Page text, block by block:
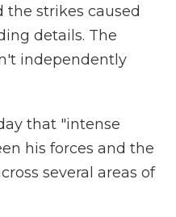
the strikes caused
details. The
independently
that "intense
his forces and the
several areas of